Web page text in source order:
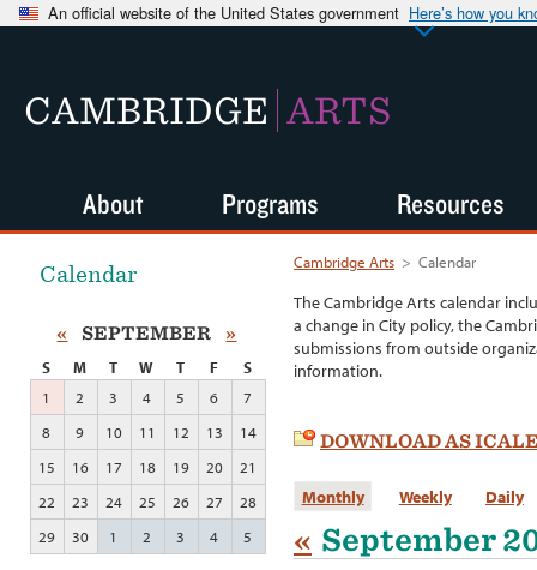
An official website of the United States government Here’s how you
CAMBRIDGE ARTS
Cambridge Arts > Calendar
The Cambridge Arts calendar
a change in City policy, the
submissions from outside
information.
DOWNLOAD AS
Monthly Weekly Daily
« September
Calendar
« SEPTEMBER »
S M T W T F
S
1
2 3 4 5 6
7
8
9 10 11 12 13
14
15
16 17 18 19 20
21
22
23 24 25 26 27
28
29
30 1 2 3 4 5
About Programs Resources